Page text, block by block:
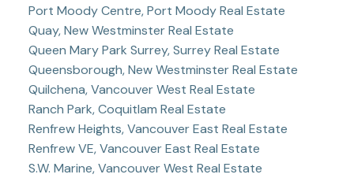
Port Moody Centre, Port Moody Real Estate
Quay, New Westminster Real Estate
Queen Mary Park Surrey, Surrey Real Estate
Queensborough, New Westminster Real Estate
Quilchena, Vancouver West Real Estate
Ranch Park, Coquitlam Real Estate
Renfrew Heights, Vancouver East Real Estate
Renfrew VE, Vancouver East Real Estate
S.W. Marine, Vancouver West Real Estate